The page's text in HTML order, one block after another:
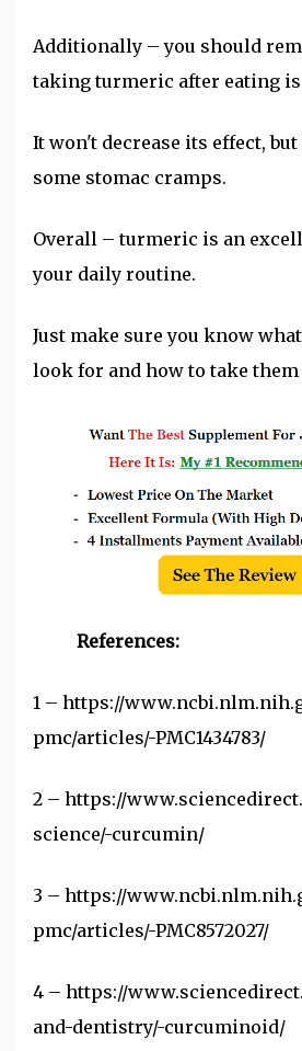
Additionally – you should
taking turmeric after eating is
It won't decrease its effect,
some stomac cramps.
Overall – turmeric is an
your daily routine.
Just make sure you know
look for and how to take
References:
1 – https://
pmc/articles/-PMC1434783/
2 – https://
science/-curcumin/
3 – https://
pmc/articles/-PMC8572027/
4 – https://
and-dentistry/-curcuminoid/